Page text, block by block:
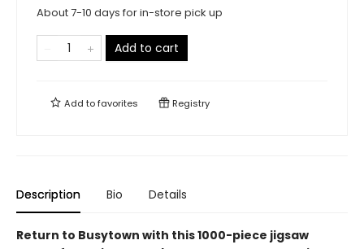
About 7-10 days for in-store pick up
Add to cart
Add tofavorites Registry
Description Bio Details
Return to Busytown with this 1000-piece jigsaw